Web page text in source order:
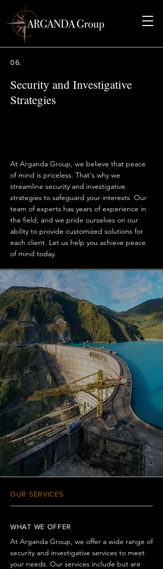
06.
Security and Investigative
Strategies
At Arganda Group, we believe that peace
of mind is priceless. That's why we
streamline security and investigative
strategies to safeguard your interests. Our
team of experts has years of experience in
the field, and we pride ourselves on our
ability to provide customized solutions for
each client. Let us help you achieve peace
of mind today.
OUR SERVICES
WHAT WE OFFER
At Arganda Group, we offer a wide range of
security and investigative services to meet
your needs. Our services include but are